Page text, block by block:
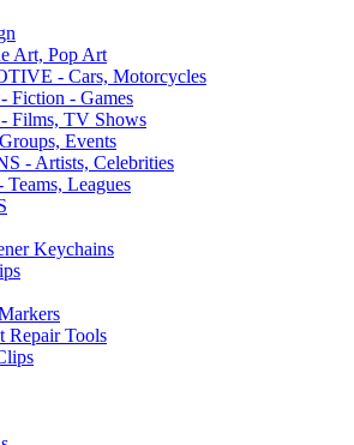
Art, Pop Art
- Cars, Motorcycles
Fiction - Games
Films, TV Shows
Events
- Artists, Celebrities
Teams, Leagues
Keychains
Repair Tools